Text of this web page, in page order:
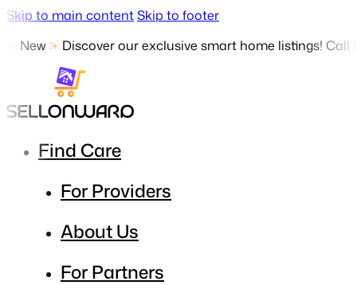
Skip to main contentSkip to footer
New
Discover our exclusive smart home listings! Call
Find Care
For Providers
About Us
For Partners